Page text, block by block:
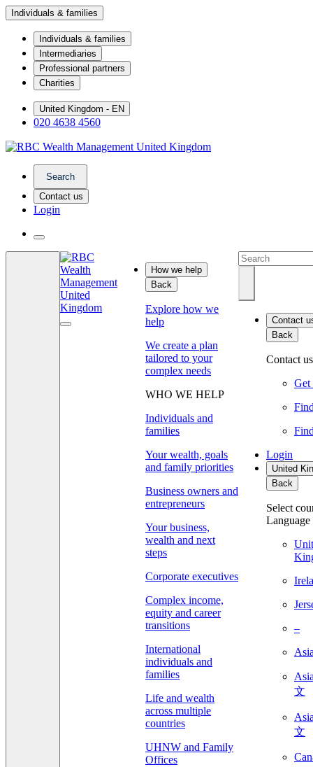
Individuals & families
Individuals & families
Intermediaries
Professional partners
Charities
United Kingdom - EN
020 4638 4560
Search
Contact us
Login
How we help
Back
Explore how we
help
We create a plan
tailored to your
complex needs
WHO WE HELP
Individuals and
families
Your wealth, goals
and family priorities
Business owners and
entrepreneurs
Your business,
wealth and next
steps
Corporate executives
Complex income,
equity and career
transitions
International
individuals and
families
Life and wealth
across multiple
countries
UHNW and Family
Offices
Contact
Back
Contact us
Get
Login
United
Back
Select
Language
–
文
文